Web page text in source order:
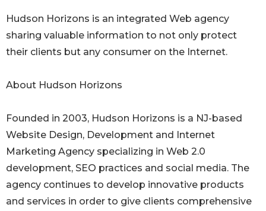
Hudson Horizons is an integrated Web agency
sharing valuable information to not only protect
their clients but any consumer on the Internet.
About Hudson Horizons
Founded in 2003, Hudson Horizons is a NJ-based
Website Design, Development and Internet
Marketing Agency specializing in Web 2.0
development, SEO practices and social media. The
agency continues to develop innovative products
and services in order to give clients comprehensive